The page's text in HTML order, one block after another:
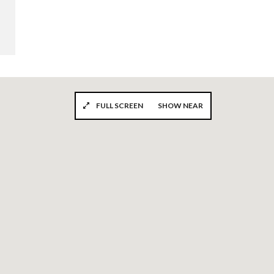
FULL SCREEN SHOW NEAR